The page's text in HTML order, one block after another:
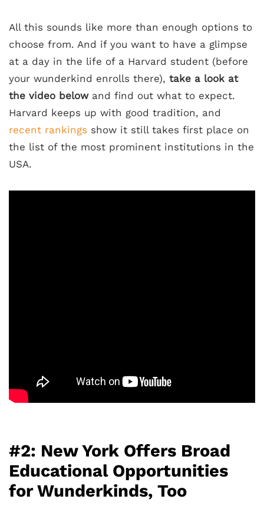
All this sounds like more than enough options to
choose from. And if you want to have a glimpse
at a day in the life of a Harvard student (before
your wunderkind enrolls there), take a look at
the video belowand find out what to expect.
Harvard keeps up with good tradition, and
recent rankings show it still takes first place on
the list of the most prominent institutions in the
USA.
#2: New York Offers Broad
Educational Opportunities
for Wunderkinds, Too